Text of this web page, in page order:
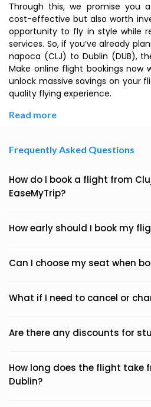
Through this, we promise you
cost-effective but also worth
opportunity to fly in style while
services. So, if you’ve already
napoca (CLJ) to Dublin (DUB),
Make online flight bookings now
unlock massive savings on your
quality flying experience.
Read more
Frequently Asked Questions
How do I book a flight from
EaseMyTrip?
How early should I book my
Can I choose my seat when
What if I need to cancel or
Are there any discounts for
How long does the flight take
Dublin?